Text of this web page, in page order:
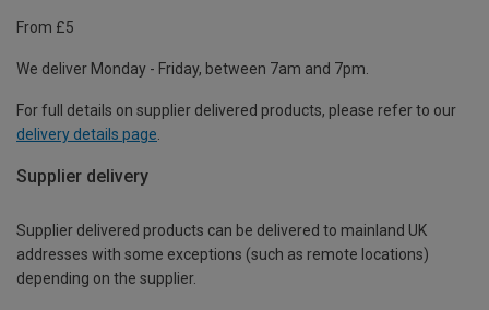
From £5
We deliver Monday - Friday, between 7am and 7pm.
For full details on supplier delivered products, please refer to our
delivery details page
Supplier delivery
Supplier delivered products can be delivered to mainland UK
addresses with some exceptions (such as remote locations)
depending on the supplier.